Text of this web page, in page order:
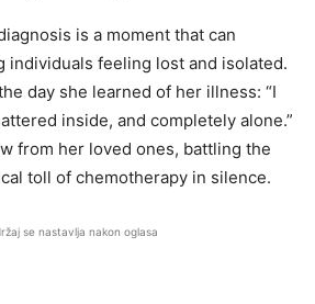
is a moment that can
individuals feeling lost and isolated.
day she learned of her illness: “I
inside, and completely alone.”
from her loved ones, battling the
toll of chemotherapy in silence.
se nastavlja nakon oglasa